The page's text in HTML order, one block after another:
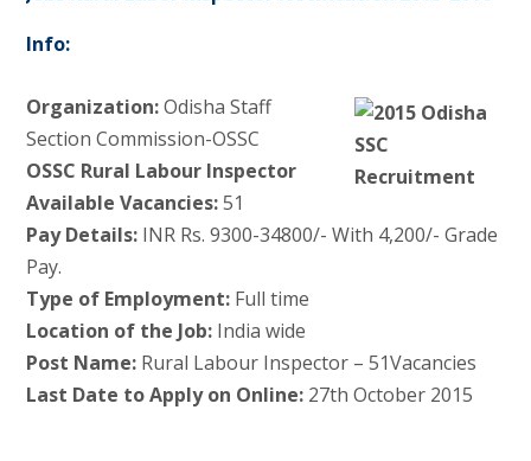
Info:
Organization:Odisha Staff
Section Commission-OSSC
OSSC Rural Labour Inspector
Available Vacancies:51
Pay Details:INR Rs. 9300-34800/- With 4,200/- Grade
Pay.
Type of Employment:Full time
Location of the Job:India wide
Post Name:Rural Labour Inspector – 51Vacancies
Last Date to Apply on Online:27th October 2015